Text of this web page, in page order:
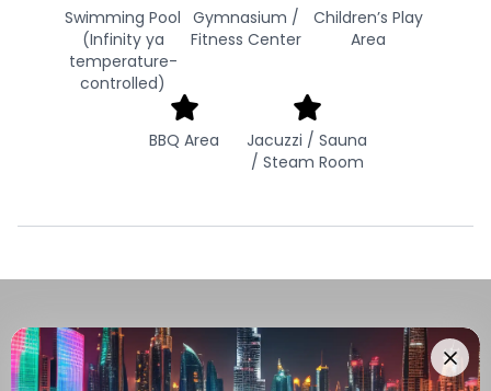
Swimming Pool
(Infinity ya
temperature-
controlled)
Gymnasium /
Fitness Center
Children’s Play
Area
BBQ Area
Jacuzzi / Sauna
/ Steam Room